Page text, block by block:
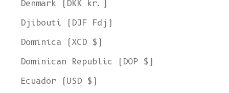
Denmark (DKK kr.)
Djibouti (DJF Fdj)
Dominica (XCD $)
Dominican Republic (DOP $)
Ecuador (USD $)